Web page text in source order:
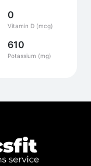
0
Vitamin D (mcg)
610
Potassium (mg)